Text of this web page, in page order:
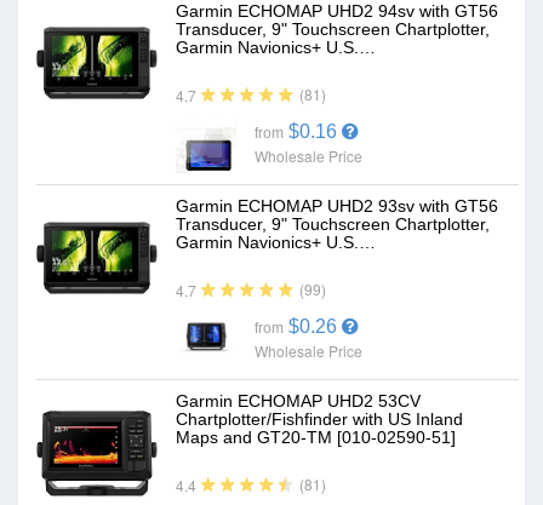
Garmin ECHOMAP UHD2 94sv with GT56
Transducer, 9" Touchscreen Chartplotter,
Garmin Navionics+ U.S.…
4.7 (81)
from $0.16
Wholesale Price
Garmin ECHOMAP UHD2 93sv with GT56
Transducer, 9" Touchscreen Chartplotter,
Garmin Navionics+ U.S.…
4.7 (99)
from $0.26
Wholesale Price
Garmin ECHOMAP UHD2 53CV
Chartplotter/Fishfinder with US Inland
Maps and GT20-TM [010-02590-51]
4.4 (81)